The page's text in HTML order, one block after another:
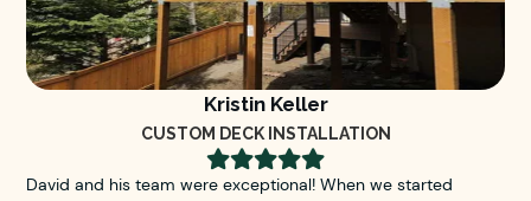
Kristin Keller
CUSTOM DECK INSTALLATION

David and his team were exceptional! When we started